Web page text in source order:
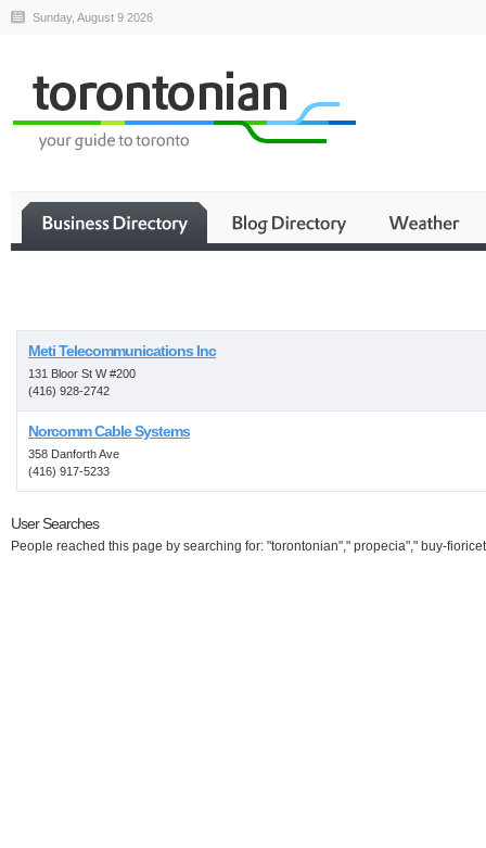
Sunday, August 9 2026
Meti Telecommunications Inc
131 Bloor St W #200
(416) 928-2742
Norcomm Cable Systems
358 Danforth Ave
(416) 917-5233
User Searches
People reached this page by searching for: "torontonian"," propecia"," buy-